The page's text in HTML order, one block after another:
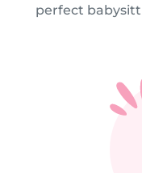
perfect